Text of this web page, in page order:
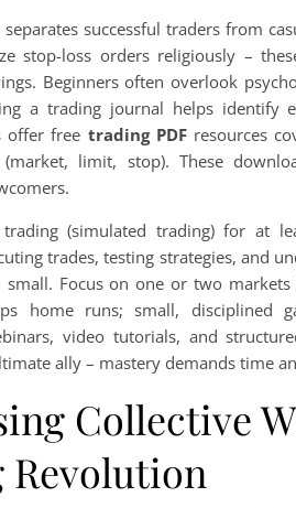
separates successful traders from
stop-loss orders religiously –
Beginners often overlook
a trading journal helps identify
offer free trading PDFresources
limit, stop). These
(simulated trading) for at
trades, testing strategies, and
small. Focus on one or two
home runs; small, disciplined
video tutorials, and
ally – mastery demands time
Collective
Revolution